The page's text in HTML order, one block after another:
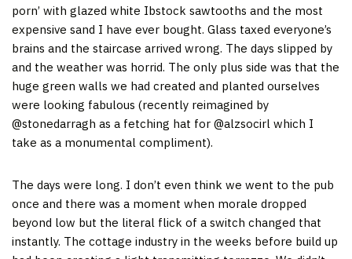
porn’ with glazed white Ibstock sawtooths and the most
expensive sand I have ever bought. Glass taxed everyone’s
brains and the staircase arrived wrong. The days slipped by
and the weather was horrid. The only plus side was that the
huge green walls we had created and planted ourselves
were looking fabulous (recently reimagined by
@stonedarragh as a fetching hat for @alzsocirl which I
take as a monumental compliment).
The days were long. I don’t even think we went to the pub
once and there was a moment when morale dropped
beyond low but the literal flick of a switch changed that
instantly. The cottage industry in the weeks before build up